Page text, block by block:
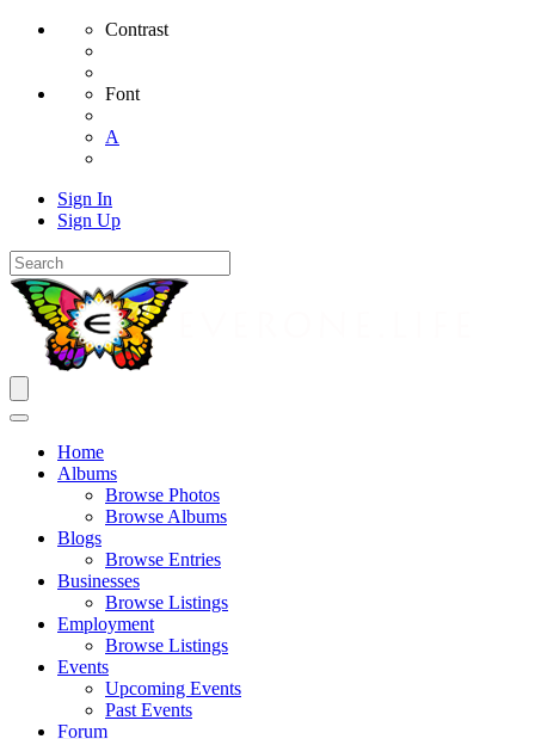
Contrast
Font
A
Sign In
Sign Up
Home
Albums
Browse Photos
Browse Albums
Blogs
Browse Entries
Businesses
Browse Listings
Employment
Browse Listings
Events
Upcoming Events
Past Events
Forum